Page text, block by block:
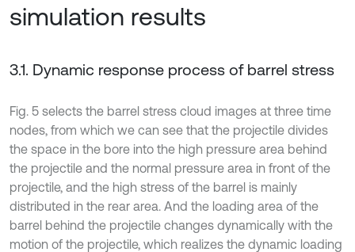
simulation results
3.1. Dynamic response process of barrel stress
Fig. 5 selects the barrel stress cloud images at three time
nodes, from which we can see that the projectile divides
the space in the bore into the high pressure area behind
the projectile and the normal pressure area in front of the
projectile, and the high stress of the barrel is mainly
distributed in the rear area. And the loading area of the
barrel behind the projectile changes dynamically with the
motion of the projectile, which realizes the dynamic loading